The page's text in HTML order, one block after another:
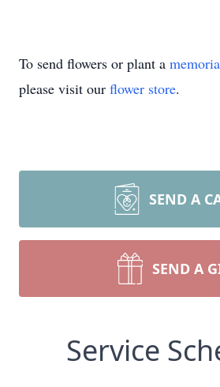
To send flowers or plant a
please visit our flower store.
SEND A
SEND A
Service